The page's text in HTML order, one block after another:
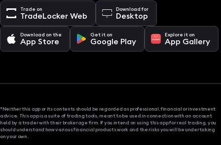
Trade on
TradeLocker Web
Download for
Desktop
Download on the
App Store
Get it on
Google Play
Explore it on
App Gallery
*Neither this app or its contents should be regarded as professional, financial or investment
advice. This app is a suite of trading tools, meant to be used in connection with an account
held by a trader with their brokerage firm. If you intend on using this app for real trading, you
should understand how various financial products work and the risks you will be undertaking
on your own.